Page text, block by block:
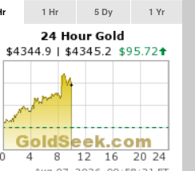
1 Hr 5 Dy 1 Yr